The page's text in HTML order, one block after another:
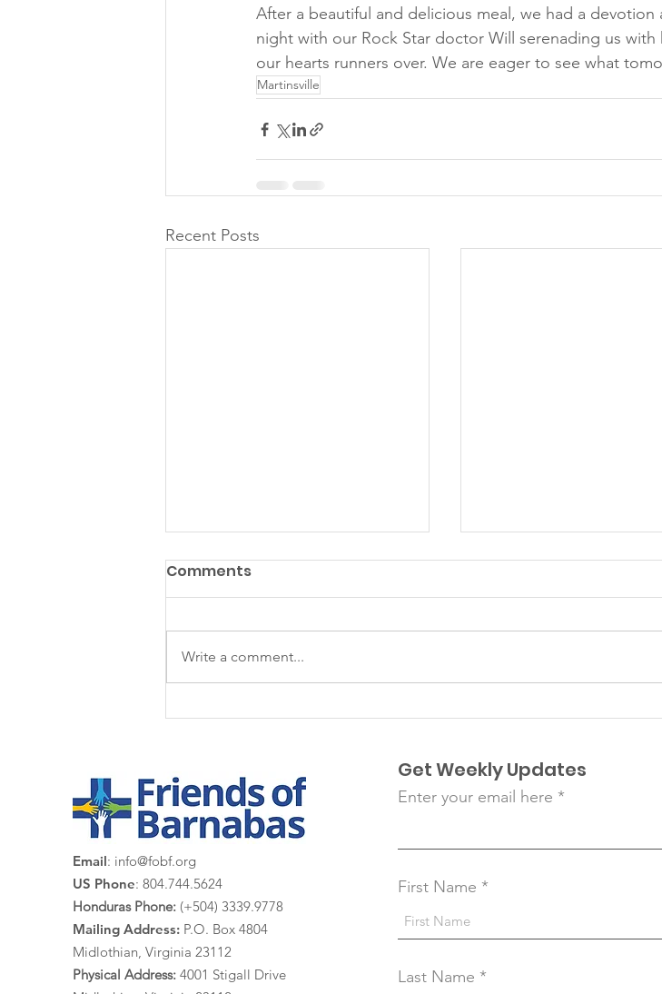
After a beautiful and delicious meal, we had a
night with our Rock Star doctor Will serenading us with
our hearts runners over. We are eager to see what
Martinsville
Recent Posts
Las Margaritas
Comments
Write a comment...
Email: info@fobf.org
US Phone: 804.744.5624
Honduras Phone: (+504) 3339.9778
Mailing Address: P.O. Box 4804
Midlothian, Virginia 23112
Physical Address: 4001 Stigall Drive
Get Weekly Updates
Enter your email here
First Name
Last Name